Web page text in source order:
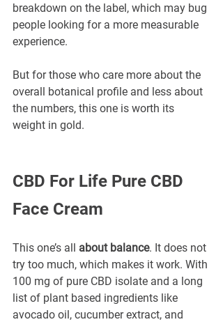
breakdown on the label, which may bug
people looking for a more measurable
experience.
But for those who care more about the
overall botanical profile and less about
the numbers, this one is worth its
weight in gold.
CBD For Life Pure CBD
Face Cream
This one’s all about balance. It does not
try too much, which makes it work. With
100 mg of pure CBD isolate and a long
list of plant based ingredients like
avocado oil, cucumber extract, and